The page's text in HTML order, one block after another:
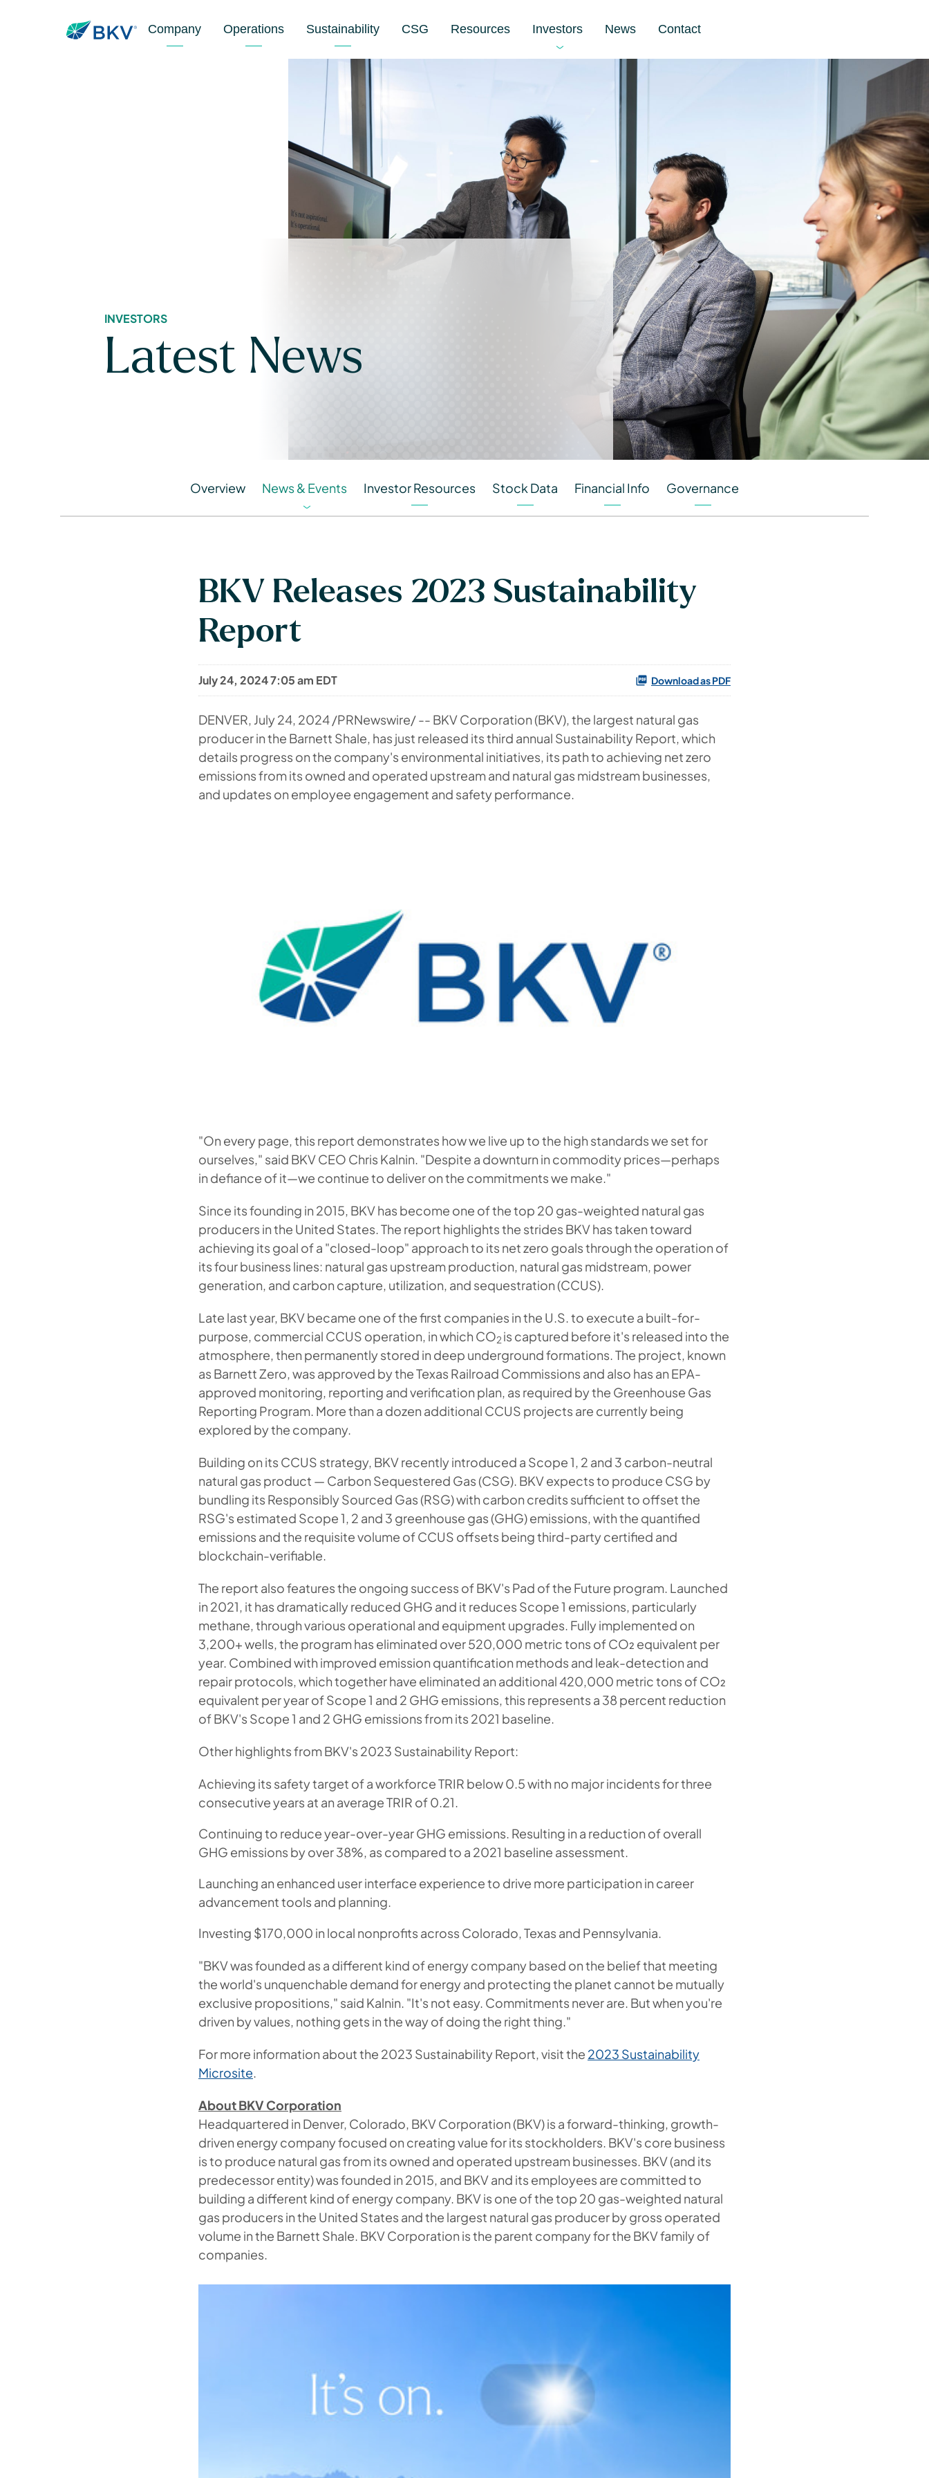
Company Operations Sustainability CSG Resources Investors News Contact
INVESTORS
Latest News
Overview News & Events Investor Resources Stock Data Financial Info Governance
BKV Releases 2023 Sustainability
Report
July 24, 2024 7:05 am EDT Download as PDF
DENVER, July 24, 2024/PRNewswire/ -- BKV Corporation (BKV), the largest natural gas
producer in the Barnett Shale, has just released its third annual Sustainability Report, which
details progress on the company's environmental initiatives, its path to achieving net zero
emissions from its owned and operated upstream and natural gas midstream businesses,
and updates on employee engagement and safety performance.
"On every page, this report demonstrates how we live up to the high standards we set for
ourselves," said BKV CEO Chris Kalnin. "Despite a downturn in commodity prices—perhaps
in defiance of it—we continue to deliver on the commitments we make."
Since its founding in 2015, BKV has become one of the top 20 gas-weighted natural gas
producers in the United States. The report highlights the strides BKV has taken toward
achieving its goal of a "closed-loop" approach to its net zero goals through the operation of
its four business lines: natural gas upstream production, natural gas midstream, power
generation, and carbon capture, utilization, and sequestration (CCUS).
Late last year, BKV became one of the first companies in the U.S. to execute a built-for-
purpose, commercial CCUS operation, in which CO2 is captured before it's released into the
atmosphere, then permanently stored in deep underground formations. The project, known
as Barnett Zero, was approved by the Texas Railroad Commissions and also has an EPA-
approved monitoring, reporting and verification plan, as required by the Greenhouse Gas
Reporting Program. More than a dozen additional CCUS projects are currently being
explored by the company.
Building on its CCUS strategy, BKV recently introduced a Scope 1, 2 and 3 carbon-neutral
natural gas product — Carbon Sequestered Gas (CSG). BKV expects to produce CSG by
bundling its Responsibly Sourced Gas (RSG) with carbon credits sufficient to offset the
RSG's estimated Scope 1, 2 and 3 greenhouse gas (GHG) emissions, with the quantified
emissions and the requisite volume of CCUS offsets being third-party certified and
blockchain-verifiable.
The report also features the ongoing success of BKV's Pad of the Future program. Launched
in 2021, it has dramatically reduced GHG and it reduces Scope 1 emissions, particularly
methane, through various operational and equipment upgrades. Fully implemented on
3,200+ wells, the program has eliminated over 520,000 metric tons of CO₂ equivalent per
year. Combined with improved emission quantification methods and leak-detection and
repair protocols, which together have eliminated an additional 420,000 metric tons of CO₂
equivalent per year of Scope 1 and 2 GHG emissions, this represents a 38 percent reduction
of BKV's Scope 1 and 2 GHG emissions from its 2021 baseline.
Other highlights from BKV's 2023 Sustainability Report:
Achieving its safety target of a workforce TRIR below 0.5 with no major incidents for three
consecutive years at an average TRIR of 0.21.
Continuing to reduce year-over-year GHG emissions. Resulting in a reduction of overall
GHG emissions by over 38%, as compared to a 2021 baseline assessment.
Launching an enhanced user interface experience to drive more participation in career
advancement tools and planning.
Investing $170,000 in local nonprofits across Colorado, Texas and Pennsylvania.
"BKV was founded as a different kind of energy company based on the belief that meeting
the world's unquenchable demand for energy and protecting the planet cannot be mutually
exclusive propositions," said Kalnin. "It's not easy. Commitments never are. But when you're
driven by values, nothing gets in the way of doing the right thing."
For more information about the 2023 Sustainability Report, visit the 2023 Sustainability
Microsite
About BKV Corporation
Headquartered in Denver, Colorado, BKV Corporation (BKV) is a forward-thinking, growth-
driven energy company focused on creating value for its stockholders. BKV's core business
is to produce natural gas from its owned and operated upstream businesses. BKV (and its
predecessor entity) was founded in 2015, and BKV and its employees are committed to
building a different kind of energy company. BKV is one of the top 20 gas-weighted natural
gas producers in the United States and the largest natural gas producer by gross operated
volume in the Barnett Shale. BKV Corporation is the parent company for the BKV family of
companies.